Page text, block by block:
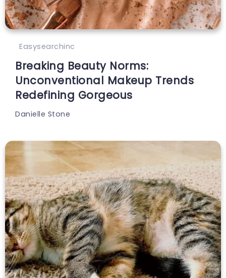
Easysearchinc
Breaking Beauty Norms:
Unconventional Makeup Trends
Redefining Gorgeous
Danielle Stone